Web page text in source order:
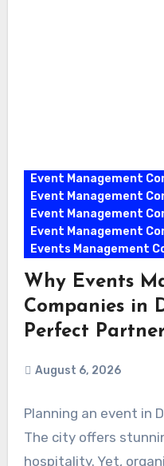
Event Management
Event Management
Event Management
Event Management
Events Management
Why Events
Companies in
Perfect Partner
August 6, 2026
Planning an event in
The city offers
hospitality. Yet,